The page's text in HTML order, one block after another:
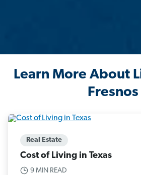
Learn More About
Fresnos
Real Estate
Cost of Living in Texas
9 MIN READ